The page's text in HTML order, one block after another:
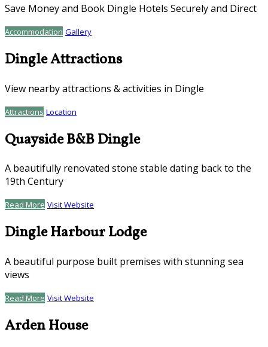
Save Money and Book Dingle Hotels Securely and Direct
Accommodation Gallery
Dingle Attractions
View nearby attractions & activities in Dingle
Attractions Location
Quayside B&B Dingle
A beautifully renovated stone stable dating back to the
19th Century
Read More Visit Website
Dingle Harbour Lodge
A beautiful purpose built premises with stunning sea
views
Read More Visit Website
Arden House